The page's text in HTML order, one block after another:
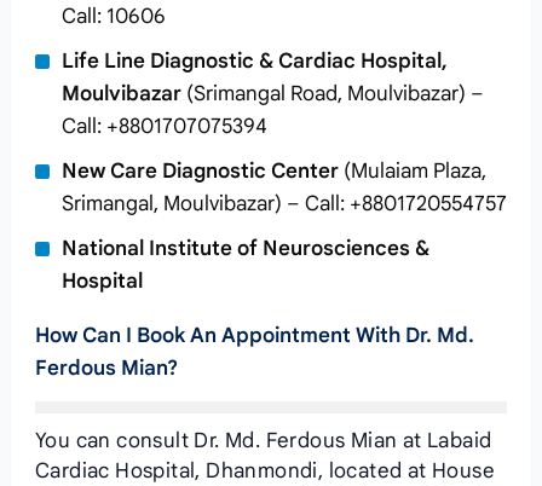
Call: 10606
Life Line Diagnostic & Cardiac Hospital,
Moulvibazar(Srimangal Road, Moulvibazar) –
Call: +8801707075394
New Care Diagnostic Center(Mulaiam Plaza,
Srimangal, Moulvibazar) – Call: +8801720554757
National Institute of Neurosciences &
Hospital
How Can I Book An Appointment With Dr. Md.
Ferdous Mian?
You can consult Dr. Md. Ferdous Mian at Labaid
Cardiac Hospital, Dhanmondi, located at House